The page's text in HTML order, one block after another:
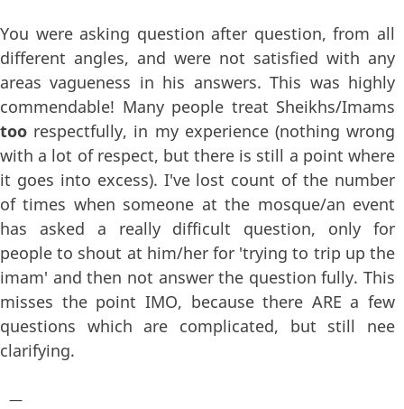
You were asking question after question, from all
different angles, and were not satisfied with any
areas vagueness in his answers. This was highly
commendable! Many people treat Sheikhs/Imams
too respectfully, in my experience (nothing wrong
with a lot of respect, but there is still a point where
it goes into excess). I've lost count of the number
of times when someone at the mosque/an event
has asked a really difficult question, only for
people to shout at him/her for 'trying to trip up the
imam' and then not answer the question fully. This
misses the point IMO, because there ARE a few
questions which are complicated, but still nee
clarifying.
—